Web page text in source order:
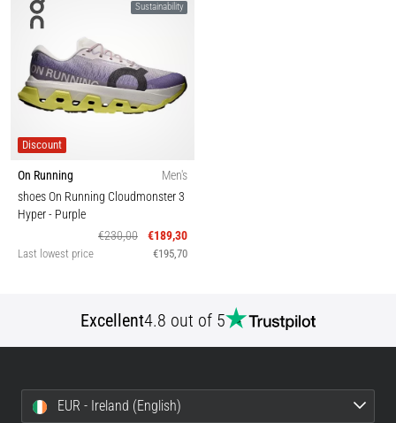
Sustainability
Discount
On Running
Men's
shoes On Running Cloudmonster 3
Hyper- Purple
€230,00
€189,30
Last lowest price €195,70
Excellent4.8 out of 5
EUR - Ireland (English)